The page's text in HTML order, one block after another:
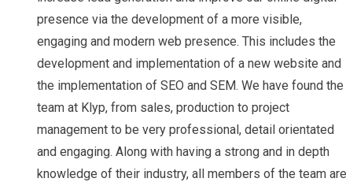
presence via the development of a more visible,
engaging and modern web presence. This includes the
development and implementation of a new website and
the implementation of SEO and SEM. We have found the
team at Klyp, from sales, production to project
management to be very professional, detail orientated
and engaging. Along with having a strong and in depth
knowledge of their industry, all members of the team are